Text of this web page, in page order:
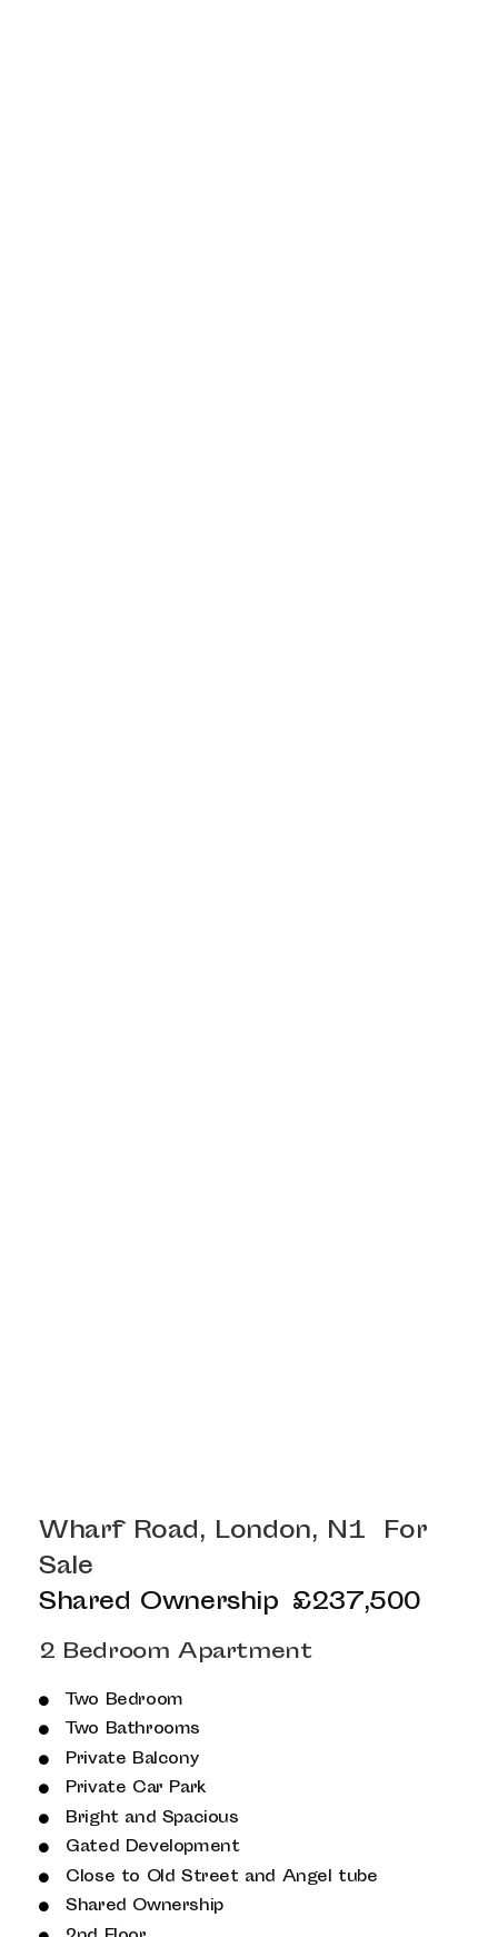
Wharf Road, London, N1 For
Sale
Shared Ownership £237,500
2 Bedroom Apartment
Two Bedroom
Two Bathrooms
Private Balcony
Private Car Park
Bright and Spacious
Gated Development
Close to Old Street and Angel tube
Shared Ownership